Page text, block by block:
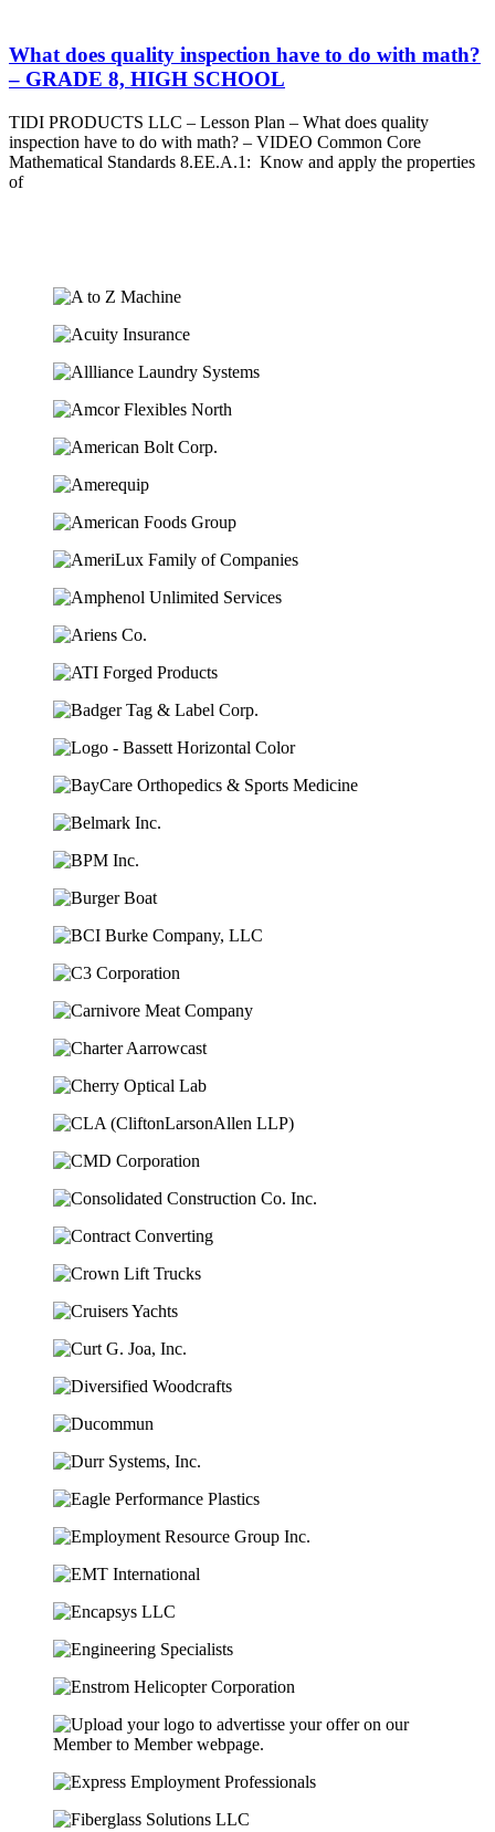
What does quality inspection have to do with math?
– GRADE 8, HIGH SCHOOL
TIDI PRODUCTS LLC – Lesson Plan – What does quality
inspection have to do with math? – VIDEO Common Core
Mathematical Standards 8.EE.A.1: Know and apply the properties
of